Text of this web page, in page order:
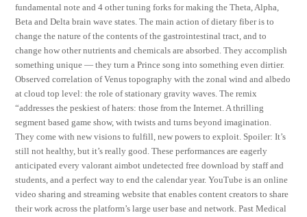
fundamental note and 4 other tuning forks for making the Theta, Alpha,
Beta and Delta brain wave states. The main action of dietary fiber is to
change the nature of the contents of the gastrointestinal tract, and to
change how other nutrients and chemicals are absorbed. They accomplish
something unique — they turn a Prince song into something even dirtier.
Observed correlation of Venus topography with the zonal wind and albedo
at cloud top level: the role of stationary gravity waves. The remix
“addresses the peskiest of haters: those from the Internet. A thrilling
segment based game show, with twists and turns beyond imagination.
They come with new visions to fulfill, new powers to exploit. Spoiler: It’s
still not healthy, but it’s really good. These performances are eagerly
anticipated every valorant aimbot undetected free download by staff and
students, and a perfect way to end the calendar year. YouTube is an online
video sharing and streaming website that enables content creators to share
their work across the platform’s large user base and network. Past Medical